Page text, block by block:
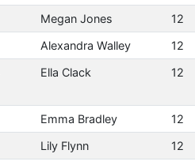
Megan Jones 12
Alexandra Walley 12
Ella Clack 12
Emma Bradley 12
Lily Flynn 12